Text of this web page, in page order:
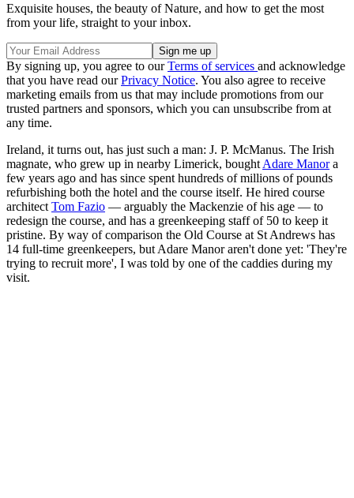
Exquisite houses, the beauty of Nature, and how to get the most
from your life, straight to your inbox.
By signing up, you agree to ourTerms of services and acknowledge
that you have read ourPrivacy Notice. You also agree to receive
marketing emails from us that may include promotions from our
trusted partners and sponsors, which you can unsubscribe from at
any time.
Ireland, it turns out, has just such a man: J. P. McManus. The Irish
magnate, who grew up in nearby Limerick, bought Adare Manora
few years ago and has since spent hundreds of millions of pounds
refurbishing both the hotel and the course itself. He hired course
architect Tom Fazio — arguably the Mackenzie of his age — to
redesign the course, and has a greenkeeping staff of 50 to keep it
pristine. By way of comparison the Old Course at St Andrews has
14 full-time greenkeepers, but Adare Manor aren't done yet: 'They're
trying to recruit more', I was told by one of the caddies during my
visit.